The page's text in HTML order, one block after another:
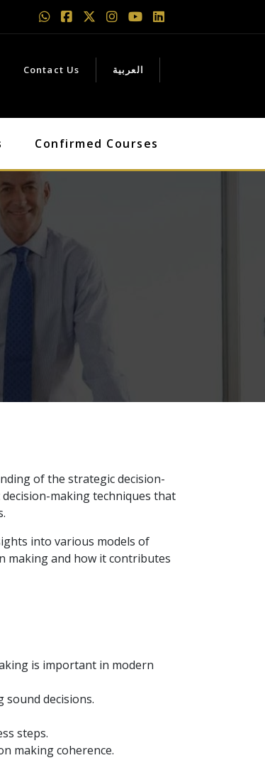
Contact Us العربية
Confirmed Courses
of the strategic decision-
decision-making techniques that
into various models of
making and how it contributes
is important in modern
decisions.
steps.
making coherence.